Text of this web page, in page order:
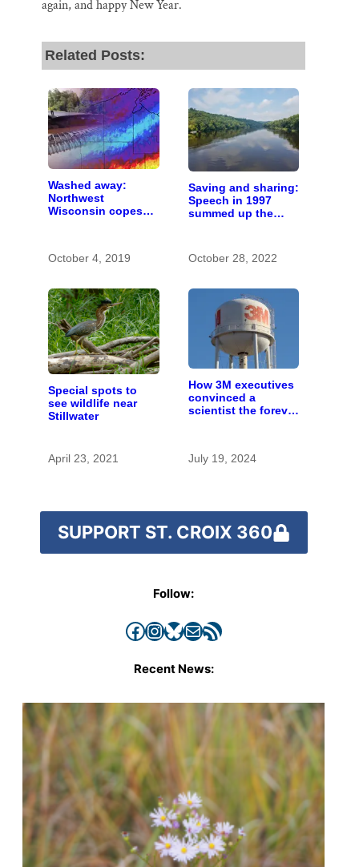
again, and happy New Year.
Related Posts:
Washed away:
Northwest
Wisconsin copes
October 4, 2019
Saving and sharing:
Speech in 1997
summed up the
October 28, 2022
Special spots to
see wildlife near
Stillwater
April 23, 2021
How 3M executives
convinced a
scientist the forever
July 19, 2024
SUPPORT ST. CROIX 360
Follow:
Facebook InstagramBluesky Mail RSS Feed
Recent News: